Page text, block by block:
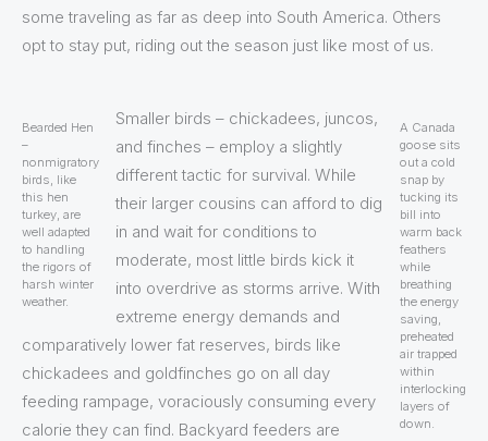
some traveling as far as deep into South America. Others
opt to stay put, riding out the season just like most of us.
Bearded Hen
–
nonmigratory
birds, like
this hen
turkey, are
well adapted
to handling
the rigors of
harsh winter
weather.
A Canada
goose sits
out a cold
snap by
tucking its
bill into
warm back
feathers
while
breathing
the energy
saving,
preheated
air trapped
within
interlocking
layers of
down.
Smaller birds – chickadees, juncos,
and finches – employ a slightly
different tactic for survival. While
their larger cousins can afford to dig
in and wait for conditions to
moderate, most little birds kick it
into overdrive as storms arrive. With
extreme energy demands and
comparatively lower fat reserves, birds like
chickadees and goldfinches go on all day
feeding rampage, voraciously consuming every
calorie they can find. Backyard feeders are